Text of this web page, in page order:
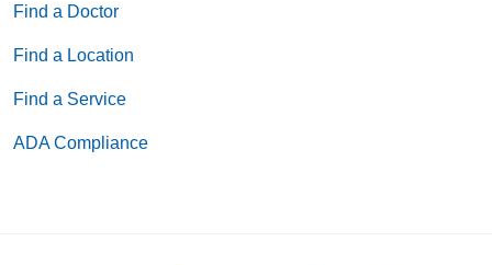
Find a Doctor
Find a Location
Find a Service
ADA Compliance